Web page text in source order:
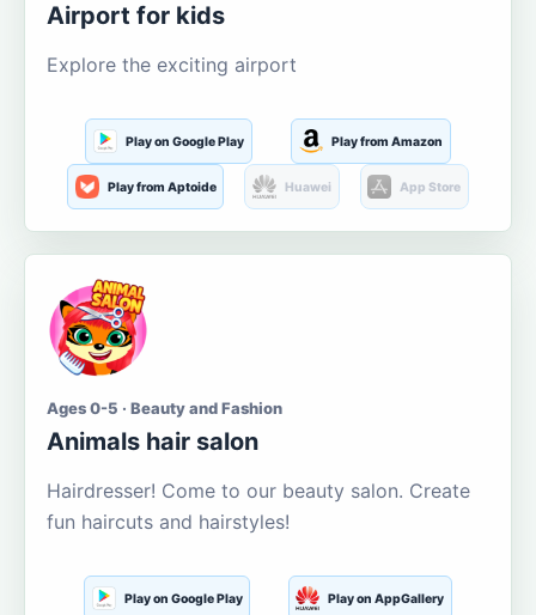
Airport for kids
Explore the exciting airport
Play on Google Play Play from Amazon
Play from Aptoide Huawei App Store
Ages 0-5 · Beauty and Fashion
Animals hair salon
Hairdresser! Come to our beauty salon. Create
fun haircuts and hairstyles!
Play on Google Play Play on AppGallery